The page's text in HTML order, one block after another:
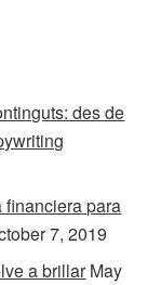
des de
financiera para
7, 2019
a brillar May